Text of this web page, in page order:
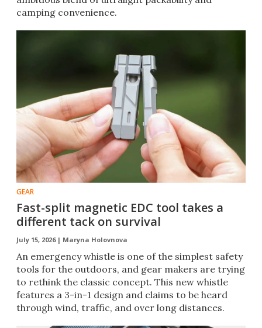
camping convenience.
GEAR
Fast-split magnetic EDC tool takes a
different tack on survival
July 15, 2026 | Maryna Holovnova
An emergency whistle is one of the simplest safety
tools for the outdoors, and gear makers are trying
to rethink the classic concept. This new whistle
features a 3-in-1 design and claims to be heard
through wind, traffic, and over long distances.